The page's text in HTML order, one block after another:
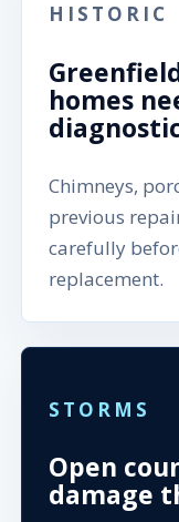
HISTORIC
homes
Chimneys,
previous
carefully
replacement.
STORMS
Open
damage